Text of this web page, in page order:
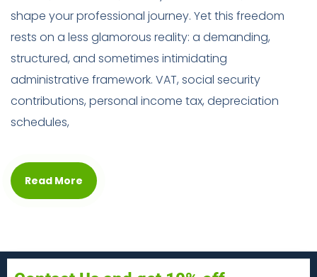
shape your professional journey. Yet this freedom
rests on a less glamorous reality: a demanding,
structured, and sometimes intimidating
administrative framework. VAT, social security
contributions, personal income tax, depreciation
schedules,
Read More